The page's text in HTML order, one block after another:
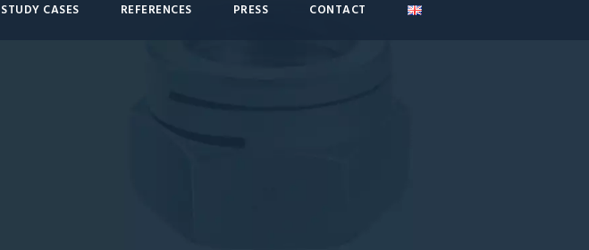
STUDY CASES REFERENCES PRESS CONTACT